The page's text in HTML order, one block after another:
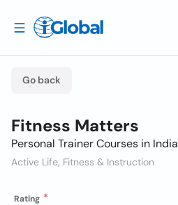
Go back
Fitness Matters
Personal Trainer Courses in India
Active Life, Fitness & Instruction
Rating